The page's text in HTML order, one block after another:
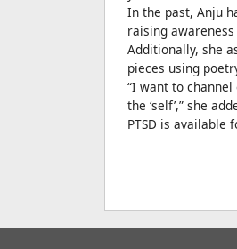
In the past, Anju
raising
Additionally, she
pieces using
“I want to
the ‘self’,” she
PTSD is available